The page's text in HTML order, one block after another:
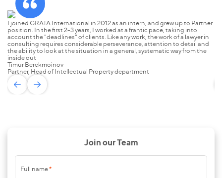
I joined GRATA International in 2012 as an intern, and grew up to Partner
position. In the first 2-3 years, I worked at a frantic pace, taking into
account the "deadlines" of clients. Like any work, the work of a lawyer in
consulting requires considerable perseverance, attention to detail and
the ability to look at the situation in a general, systematic way from the
inside out
Timur Berekmoinov
Partner, Head of Intellectual Property department
Join our Team
Full name*